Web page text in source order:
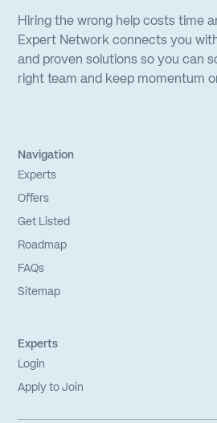
Hiring the wrong help costs time
Expert Network connects you
and proven solutions so you can
right team and keep momentum
Navigation
Experts
Offers
Get Listed
Roadmap
FAQs
Sitemap
Experts
Login
Apply to Join